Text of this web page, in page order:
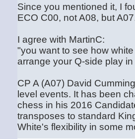
Since you mentioned it, I
ECO C00, not A08, but
I agree with MartinC:
"you want to see how
arrange your Q-side play
CP A (A07) David
level events. It has been
chess in his 2016
transposes to standard
White's flexibility in some